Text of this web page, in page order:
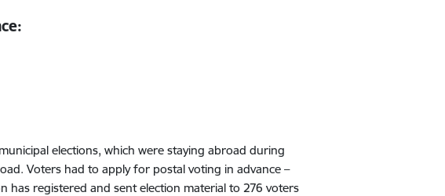
elections, which were staying abroad during
Voters had to apply for postal voting in advance –
has registered and sent election material to 276 voters